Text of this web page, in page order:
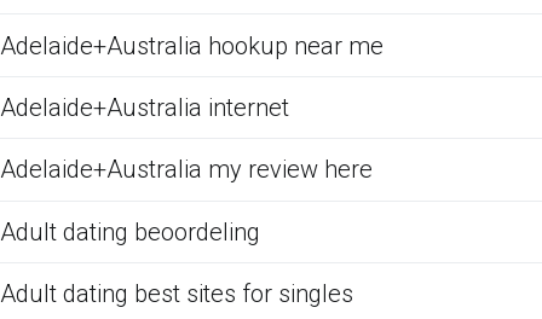
Adelaide+Australia hookup near me
Adelaide+Australia internet
Adelaide+Australia my review here
Adult dating beoordeling
Adult dating best sites for singles